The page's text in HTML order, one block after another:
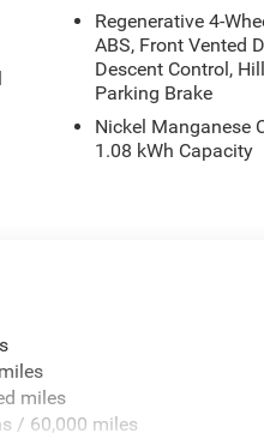
Regenerative 4-
ABS, Front Vented
Descent Control,
Parking Brake
Nickel Manganese
1.08 kWh Capacity
miles
/ 60,000 miles